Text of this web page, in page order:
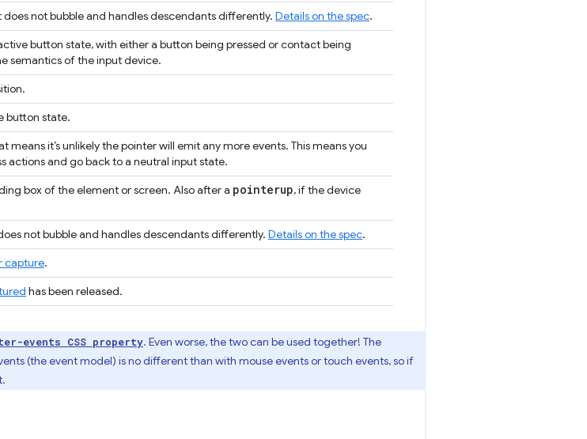
does not bubble and handles descendants differently. Details on the spec.
button state, with either a button being pressed or contact being
semantics of the input device.
button state.
means it’s unlikely the pointer will emit any more events. This means you
actions and go back to a neutral input state.
box of the element or screen. Also after a pointerup, if the device
not bubble and handles descendants differently. Details on the spec.
capture.
has been released.
events CSS property. Even worse, the two can be used together! The
(the event model) is no different than with mouse events or touch events, so if